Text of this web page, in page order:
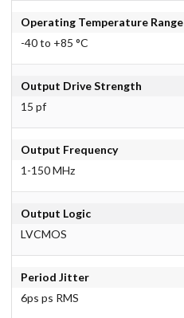
Operating Temperature Range
-40 to +85 °C
Output Drive Strength
15 pf
Output Frequency
1-150 MHz
Output Logic
LVCMOS
Period Jitter
6ps ps RMS